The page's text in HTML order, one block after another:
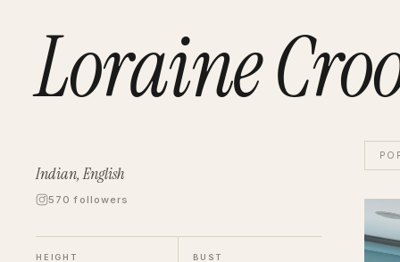
Loraine
Indian, English
570 followers
HEIGHT BUST